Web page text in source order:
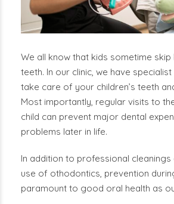
We all know that kids sometime skip
teeth. In our clinic, we have
take care of your children’s teeth
Most importantly, regular visits to
child can prevent major dental
problems later in life.
In addition to professional cleanings
use of othodontics, prevention
paramount to good oral health as